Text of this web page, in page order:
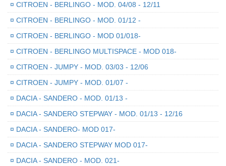
¤ CITROEN - BERLINGO - MOD. 04/08 - 12/11
¤ CITROEN - BERLINGO - MOD. 01/12 -
¤ CITROEN - BERLINGO - MOD 01/018-
¤ CITROEN - BERLINGO MULTISPACE - MOD 018-
¤ CITROEN - JUMPY - MOD. 03/03 - 12/06
¤ CITROEN - JUMPY - MOD. 01/07 -
¤ DACIA - SANDERO - MOD. 01/13 -
¤ DACIA - SANDERO STEPWAY - MOD. 01/13 - 12/16
¤ DACIA - SANDERO- MOD 017-
¤ DACIA - SANDERO STEPWAY MOD 017-
¤ DACIA - SANDERO - MOD. 021-